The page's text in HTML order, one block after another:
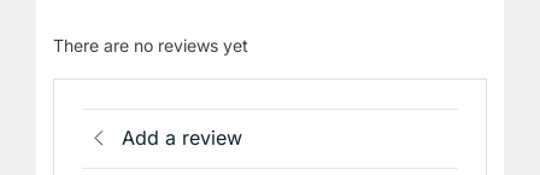
There are no reviews yet
Add a review